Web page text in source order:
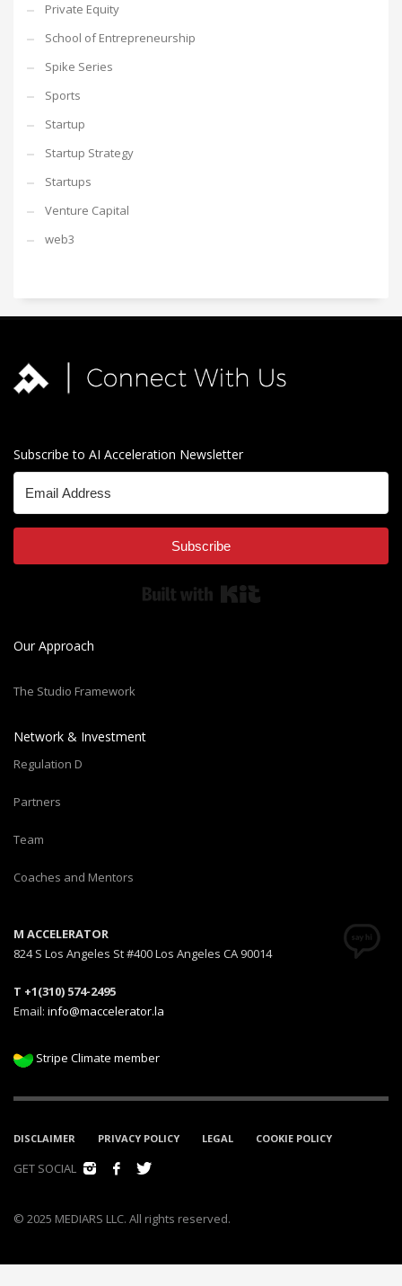
Private Equity
School of Entrepreneurship
Spike Series
Sports
Startup
Startup Strategy
Startups
Venture Capital
web3
Subscribe to AI Acceleration Newsletter
Subscribe
Our Approach
The Studio Framework
Network & Investment
Regulation D
Partners
Team
Coaches and Mentors
M ACCELERATOR
824 S Los Angeles St #400 Los Angeles CA 90014
T +1(310) 574-2495
Email: info@maccelerator.la
Stripe Climate member
DISCLAIMER PRIVACY POLICY LEGAL COOKIE POLICY
GET SOCIAL
© 2025 MEDIARS LLC. All rights reserved.